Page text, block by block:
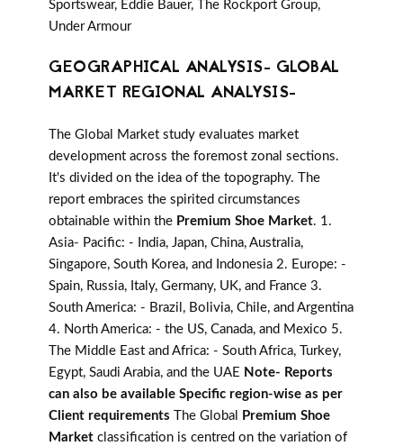
Sportswear, Eddie Bauer, The Rockport Group,
Under Armour
GEOGRAPHICAL ANALYSIS- GLOBAL
MARKET REGIONAL ANALYSIS-
The Global Market study evaluates market
development across the foremost zonal sections.
It's divided on the idea of the topography. The
report embraces the spirited circumstances
obtainable within the Premium Shoe Market. 1.
Asia- Pacific: - India, Japan, China, Australia,
Singapore, South Korea, and Indonesia 2. Europe: -
Spain, Russia, Italy, Germany, UK, and France 3.
South America: - Brazil, Bolivia, Chile, and Argentina
4. North America: - the US, Canada, and Mexico 5.
The Middle East and Africa: - South Africa, Turkey,
Egypt, Saudi Arabia, and the UAE Note- Reports
can also be available Specific region-wise as per
Client requirements The Global
Premium Shoe
Market classification is centred on the variation of